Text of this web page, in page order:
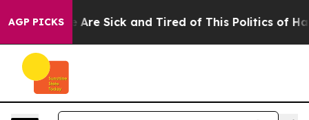
AGP PICKSAre Sick and Tired of This Politics of Hatred”